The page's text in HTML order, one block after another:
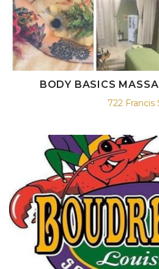
BODY BASICS
722 Francis